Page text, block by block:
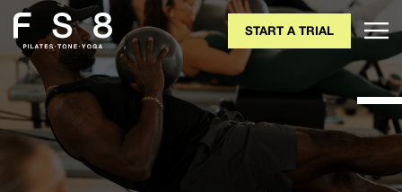
START A TRIAL